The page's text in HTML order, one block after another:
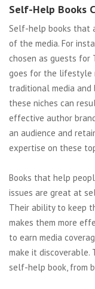
Self-Help Books
Self-help books that
of the media. For
chosen as guests for
goes for the lifestyle
traditional media and
these niches can
effective author
an audience and
expertise on these
Books that help
issues are great at
Their ability to keep
makes them more
to earn media
make it discoverable.
self-help book, from